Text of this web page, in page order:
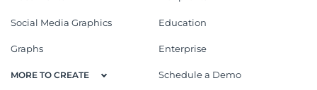
Social Media Graphics
Graphs
MORE TO CREATE
Education
Enterprise
Schedule a Demo